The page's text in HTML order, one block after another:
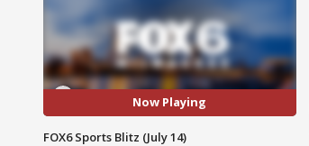
Now Playing
FOX6 Sports Blitz (July 14)